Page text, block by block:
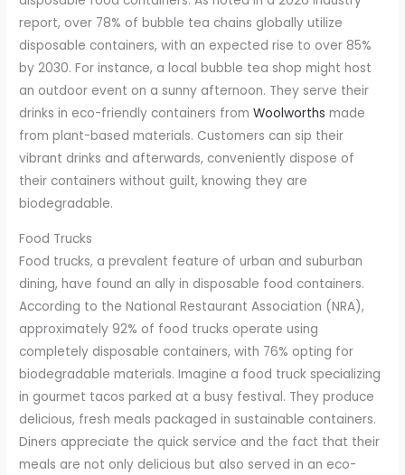
report, over 78% of bubble tea chains globally utilize
disposable containers, with an expected rise to over 85%
by 2030. For instance, a local bubble tea shop might host
an outdoor event on a sunny afternoon. They serve their
drinks in eco-friendly containers fromWoolworths made
from plant-based materials. Customers can sip their
vibrant drinks and afterwards, conveniently dispose of
their containers without guilt, knowing they are
biodegradable.
Food Trucks
Food trucks, a prevalent feature of urban and suburban
dining, have found an ally in disposable food containers.
According to the National Restaurant Association (NRA),
approximately 92% of food trucks operate using
completely disposable containers, with 76% opting for
biodegradable materials. Imagine a food truck specializing
in gourmet tacos parked at a busy festival. They produce
delicious, fresh meals packaged in sustainable containers.
Diners appreciate the quick service and the fact that their
meals are not only delicious but also served in an eco-